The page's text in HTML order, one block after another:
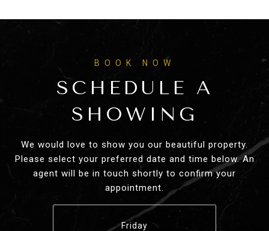
SCHEDULE A
SHOWING
We would love to show you our beautiful property.
Please select your preferred date and time below. An
agent will be in touch shortly to confirm your
appointment.
Friday